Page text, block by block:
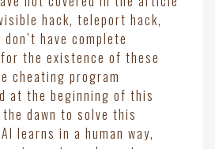
hack, teleport hack,
have complete
the existence of these
cheating program
at the beginning of this
dawn to solve this
learns in a human way,